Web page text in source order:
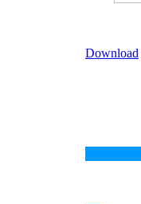
Download